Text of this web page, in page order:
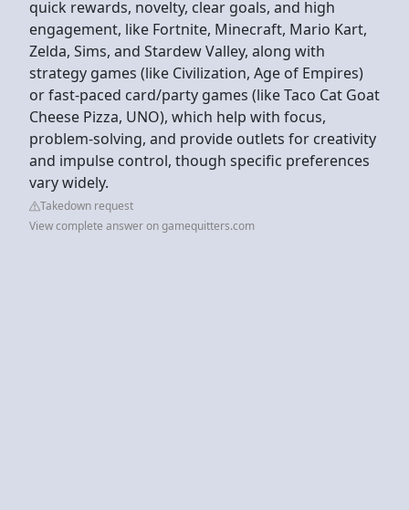
quick rewards, novelty, clear goals, and high
engagement, like Fortnite, Minecraft, Mario Kart,
Zelda, Sims, and Stardew Valley, along with
strategy games (like Civilization, Age of Empires)
or fast-paced card/party games (like Taco Cat Goat
Cheese Pizza, UNO), which help with focus,
problem-solving, and provide outlets for creativity
and impulse control, though specific preferences
vary widely.
Takedown request
View complete answer on gamequitters.com